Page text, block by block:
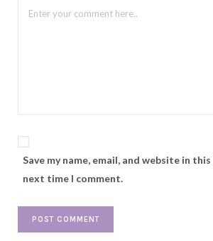
Save my name, email, and website in
next time I comment.